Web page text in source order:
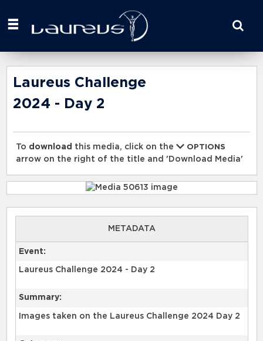
your
here
Laureus Challenge
2024 - Day 2
To download this media, click on the
OPTIONS
arrow on the right of the title and 'Download Media'
METADATA
Event:
Laureus Challenge 2024 - Day 2
Summary:
Images taken on the Laureus Challenge 2024 Day 2